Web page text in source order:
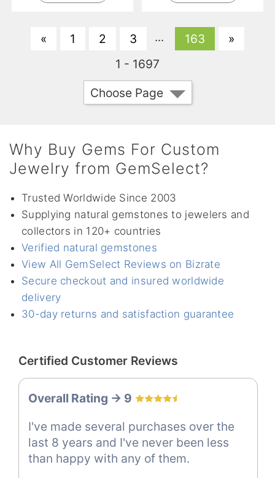
« 1 2 3 ... 163
»
1 - 1697
Choose Page
Why Buy Gems For Custom
Jewelry from GemSelect?
Trusted Worldwide Since 2003
Supplying natural gemstones to jewelers and
collectors in 120+ countries
Verified natural gemstones
View All GemSelect Reviews on Bizrate
Secure checkout and insured worldwide
delivery
30-day returns and satisfaction guarantee
Certified Customer Reviews
Overall Rating -> 9
I've made several purchases over the
last 8 years and I've never been less
than happy with any of them.